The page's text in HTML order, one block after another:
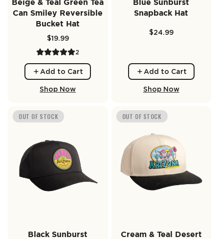
Beige & Teal Green Tea
Can Smiley Reversible
Bucket Hat
$19.99
2
Add to Cart
Shop Now
Blue Sunburst
Snapback Hat
$24.99
Add to Cart
Shop Now
OUT OF STOCK
Black Sunburst
OUT OF STOCK
Cream & Teal Desert